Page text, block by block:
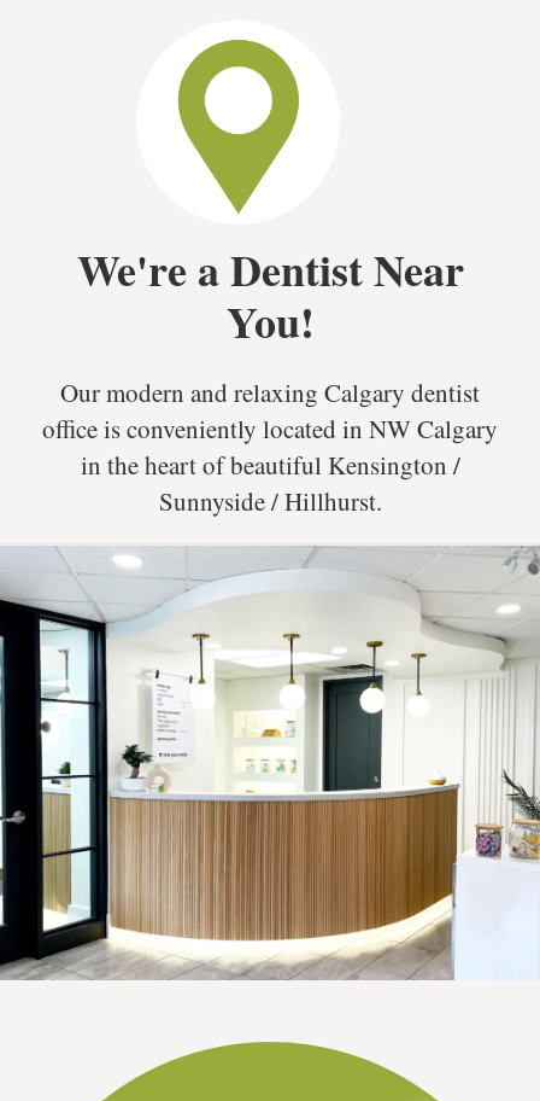
We're a Dentist Near
You!
Our modern and relaxing Calgary dentist
office is conveniently located in NW Calgary
in the heart of beautiful Kensington /
Sunnyside / Hillhurst.